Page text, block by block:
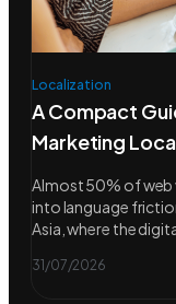
Localization
A Compact
Marketing
Almost 50% of web
into language
Asia, where the
31/07/2026